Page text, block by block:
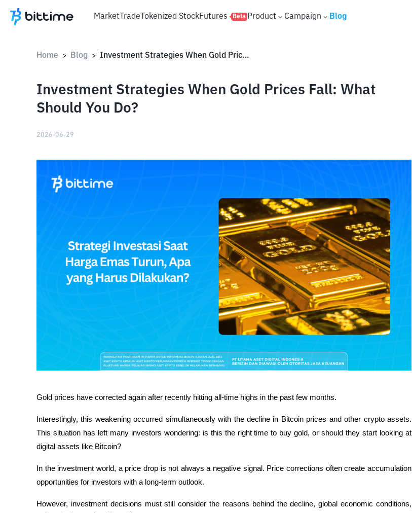
MarketTradeTokenized StockFutures Beta Product Campaign Blog
Home > Blog > Investment Strategies When Gold Prices Fall: What Should You Do?
Investment Strategies When Gold Prices Fall: What
Should You Do?
2026-06-29
Gold prices have corrected again after recently hitting all-time highs in the past few months.
Interestingly, this weakening occurred simultaneously with the decline in Bitcoin prices and other crypto assets.
This situation has left many investors wondering: is this the right time to buy gold, or should they start looking at
digital assets like Bitcoin?
In the investment world, a price drop is not always a negative signal. Price corrections often create accumulation
opportunities for investors with a long-term outlook.
However, investment decisions must still consider the reasons behind the decline, global economic conditions,